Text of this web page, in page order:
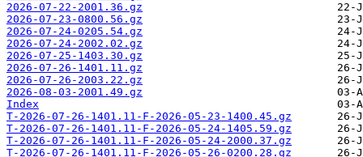
2026-07-22-2001.36.gz
2026-07-23-0800.56.gz
2026-07-24-0205.54.gz
2026-07-24-2002.02.gz
2026-07-25-1403.30.gz
2026-07-26-1401.11.gz
2026-07-26-2003.22.gz
2026-08-03-2001.49.gz
Index
T-2026-07-26-1401.11-F-2026-05-23-1400.45.gz
T-2026-07-26-1401.11-F-2026-05-24-1405.59.gz
T-2026-07-26-1401.11-F-2026-05-24-2000.37.gz
T-2026-07-26-1401.11-F-2026-05-26-0200.28.gz